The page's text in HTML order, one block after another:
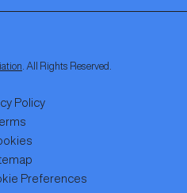
. All Rights Reserved.
Policy
Preferences